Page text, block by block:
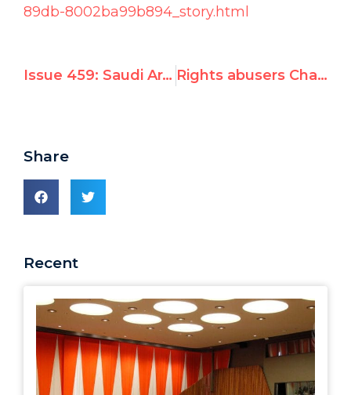
89db-8002ba99b894_story.html
Issue 459: Saudi Arabia Wins Security Council Seat for First Time Rights abusers Chad, Saudi Arabia to win seats today on UN Security Council
Share
Recent